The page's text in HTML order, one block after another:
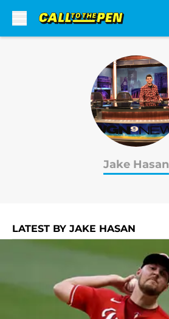
Jake Hasan
LATEST BY JAKE HASAN